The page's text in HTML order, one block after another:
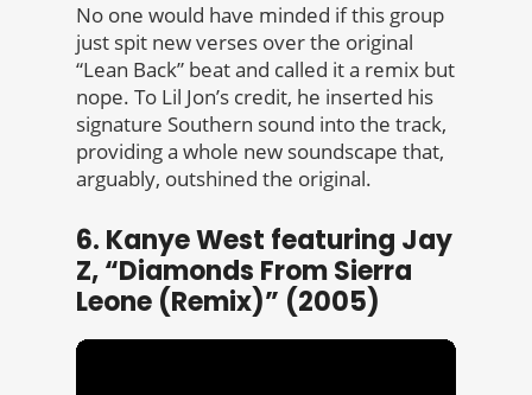
No one would have minded if this group
just spit new verses over the original
“Lean Back” beat and called it a remix but
nope. To Lil Jon’s credit, he inserted his
signature Southern sound into the track,
providing a whole new soundscape that,
arguably, outshined the original.
6. Kanye West featuring Jay
Z, “Diamonds From Sierra
Leone (Remix)” (2005)